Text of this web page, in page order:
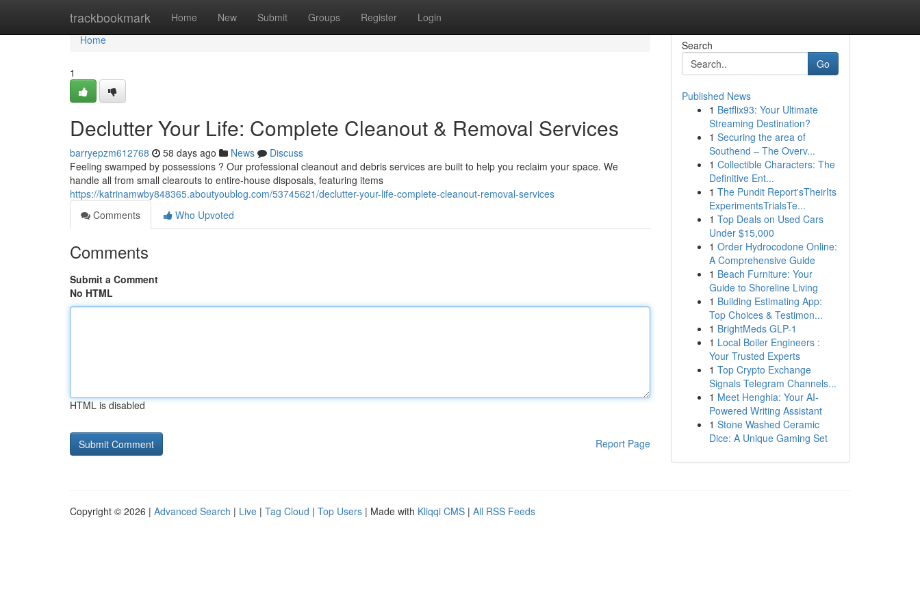
trackbookmark Home New Submit Groups Register Login
Home
Home
1
Declutter Your Life: Complete Cleanout & Removal Services
barryepzm612768 58 days ago News
Discuss
Feeling swamped by possessions ? Our professional cleanout and debris services are built to help you reclaim your space. We
handle all from small clearouts to entire-house disposals, featuring items
https://katrinamwby848365.aboutyoublog.com/53745621/declutter-your-life-complete-cleanout-removal-services
Comments
Who Upvoted
Comments
Submit a Comment
No HTML
HTML is disabled
Report Page
Search
Go
Published News
1 Betflix93: Your Ultimate
Streaming Destination?
1 Securing the area of
Southend – The Overv...
1 Collectible Characters: The
Definitive Ent...
1 The Pundit Report'sTheirIts
ExperimentsTrialsTe...
1 Top Deals on Used Cars
Under $15,000
1 Order Hydrocodone Online:
A Comprehensive Guide
1 Beach Furniture: Your
Guide to Shoreline Living
1 Building Estimating App:
Top Choices & Testimon...
1 BrightMeds GLP-1
1 Local Boiler Engineers :
Your Trusted Experts
1 Top Crypto Exchange
Signals Telegram Channels...
1 Meet Henghia: Your AI-
Powered Writing Assistant
1 Stone Washed Ceramic
Dice: A Unique Gaming Set
Copyright © 2026 | Advanced Search | Live | Tag Cloud | Top Users | Made with Kliqqi CMS | All RSS Feeds